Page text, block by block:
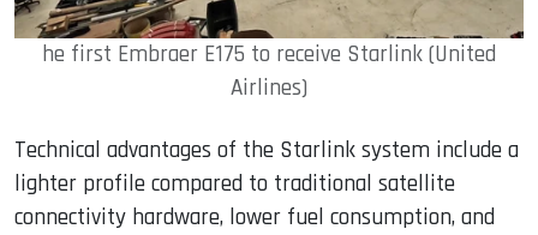
he first Embraer E175 to receive Starlink (United
Airlines)
Technical advantages of the Starlink system include a
lighter profile compared to traditional satellite
connectivity hardware, lower fuel consumption, and